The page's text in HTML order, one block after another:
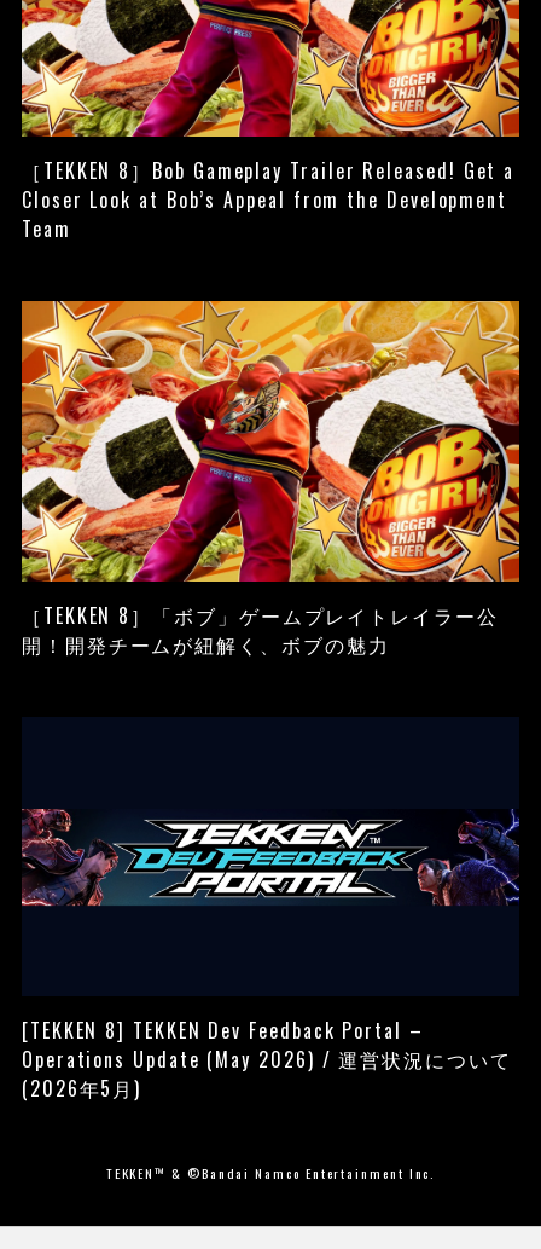
［TEKKEN 8］Bob Gameplay Trailer Released! Get a
Closer Look at Bob’s Appeal from the Development
Team
［TEKKEN 8］「ボブ」ゲームプレイトレイラー公
開！開発チームが紐解く、ボブの魅力
[TEKKEN 8] TEKKEN Dev Feedback Portal –
Operations Update (May 2026) / 運営状況について
(2026年5月)
TEKKEN™ & ©Bandai Namco Entertainment Inc.